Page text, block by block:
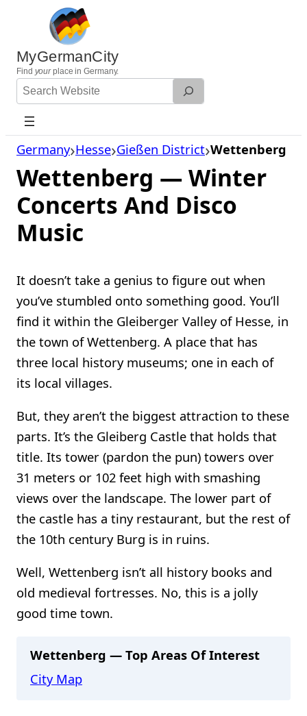
content
MyGermanCity
Find yourplace in Germany.
Search
Website
Germany Hesse Gießen District Wettenberg
Wettenberg — Winter
Concerts And Disco
Music
It doesn’t take a genius to figure out when
you’ve stumbled onto something good. You’ll
find it within the Gleiberger Valley of Hesse, in
the town of Wettenberg. A place that has
three local history museums; one in each of
its local villages.
But, they aren’t the biggest attraction to these
parts. It’s the Gleiberg Castle that holds that
title. Its tower (pardon the pun) towers over
31 meters or 102 feet high with smashing
views over the landscape. The lower part of
the castle has a tiny restaurant, but the rest of
the 10th century Burg is in ruins.
Well, Wettenberg isn’t all history books and
old medieval fortresses. No, this is a jolly
good time town.
Wettenberg — Top Areas Of Interest
City Map